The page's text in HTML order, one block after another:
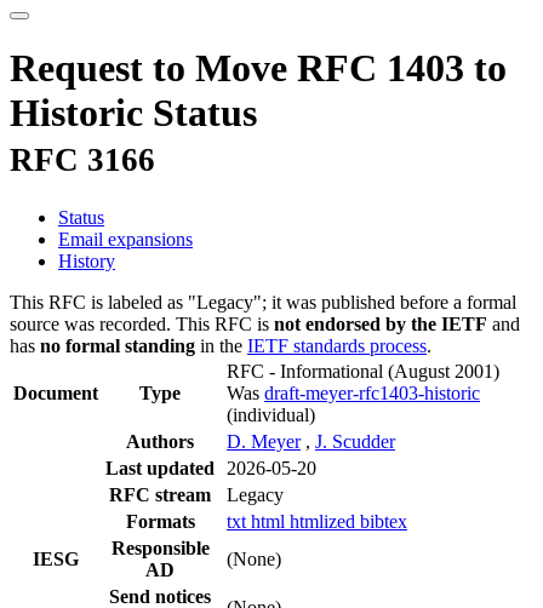
Request to Move RFC 1403 to
Historic Status
RFC 3166
Status
Email expansions
History
This RFC is labeled as "Legacy"; it was published before a formal
source was recorded. This RFC is not endorsed by the IETF and
has no formal standing in the IETF standards process.
Document Type
RFC - Informational (August 2001)
Was draft-meyer-rfc1403-historic
(individual)
Authors
D. Meyer , J. Scudder
Last updated
2026-05-20
RFC stream
Legacy
Formats
txt html htmlized bibtex
IESG
Responsible
AD
(None)
Send notices